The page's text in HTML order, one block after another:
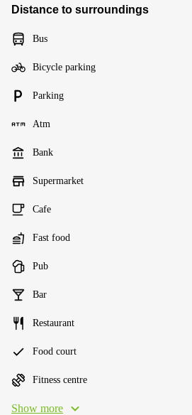
Distance to surroundings
Bus
Bicycle parking
Parking
Atm
Bank
Supermarket
Cafe
Fast food
Pub
Bar
Restaurant
Food court
Fitness centre
Show more